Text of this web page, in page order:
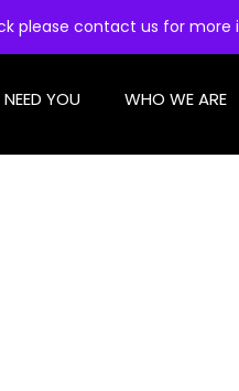
please contact us for more
YOU WHO WE ARE